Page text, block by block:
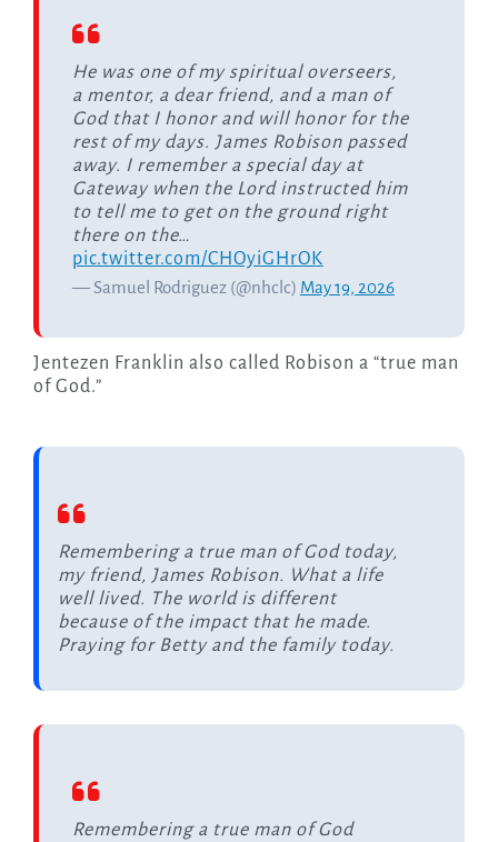
He was one of my spiritual overseers,
a mentor, a dear friend, and a man of
God that I honor and will honor for the
rest of my days. James Robison passed
away. I remember a special day at
Gateway when the Lord instructed him
to tell me to get on the ground right
there on the…
pic.twitter.com/CHOyiGHrOK
— Samuel Rodriguez (@nhclc) May 19, 2026
Jentezen Franklin also called Robison a “true man
of God.”
Remembering a true man of God today,
my friend, James Robison. What a life
well lived. The world is different
because of the impact that he made.
Praying for Betty and the family today.
Remembering a true man of God